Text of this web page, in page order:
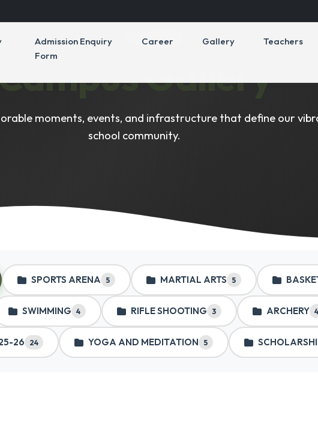
Admission Enquiry
Form
Career Gallery Teachers
VISUAL HIGHLIGHTS
Gallery
moments, events, and infrastructure that define our
school community.
SPORTS ARENA 5 MARTIAL ARTS 5
SWIMMING 4 RIFLE SHOOTING 3 ARCHERY 4
26 24 YOGA AND MEDITATION 5